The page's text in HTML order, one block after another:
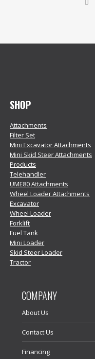
SHOP
Attachments
Filter Set
Mini Excavator Attachments
Mini Skid Steer Attachments
Products
Telehandler
UME80 Attachments
Wheel Loader Attachments
Excavator
Wheel Loader
Forklift
Fuel Tank
Mini Loader
Skid Steer Loader
Tractor
COMPANY
About Us
Contact Us
Financing